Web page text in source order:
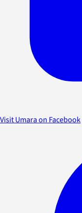
Visit Umara on Facebook